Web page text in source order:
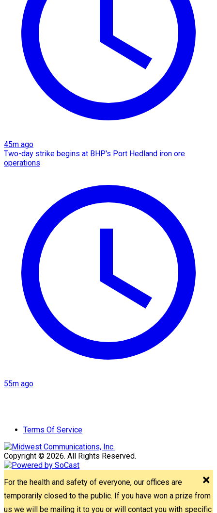
45m ago
Two-day strike begins at BHP's Port Hedland iron ore
operations
55m ago
Terms Of Service
Copyright © 2026. All Rights Reserved.
For the health and safety of everyone, our offices are
temporarily closed to the public. If you have won a prize from
us we will be mailing it to you or will contact you with specific